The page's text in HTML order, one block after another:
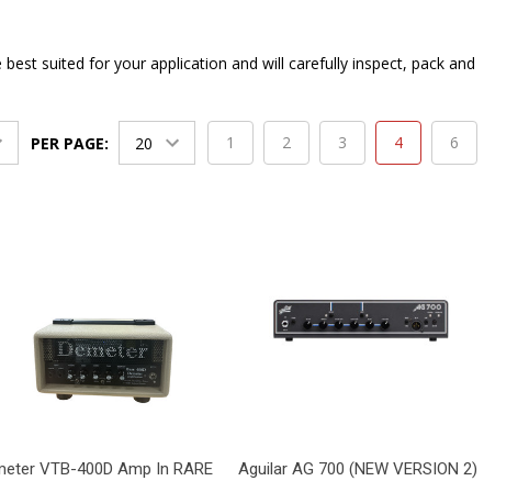
suited for your application and will carefully inspect, pack and
PER PAGE: 1 2 3 4 6
VTB-400D Amp In RARE
Aguilar AG 700 (NEW VERSION 2)